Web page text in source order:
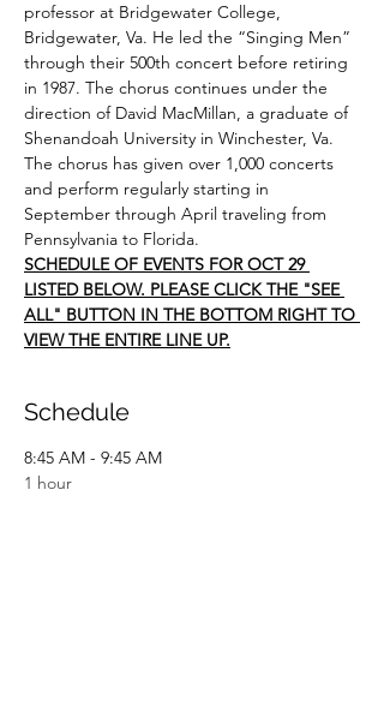
professor at Bridgewater College,
Bridgewater, Va. He led the “Singing Men”
through their 500th concert before retiring
in 1987. The chorus continues under the
direction of David MacMillan, a graduate of
Shenandoah University in Winchester, Va.
The chorus has given over 1,000 concerts
and perform regularly starting in
September through April traveling from
Pennsylvania to Florida.
SCHEDULE OF EVENTS FOR OCT 29
LISTED BELOW. PLEASE CLICK THE "SEE
ALL" BUTTON IN THE BOTTOM RIGHT TO
VIEW THE ENTIRE LINE UP.
Schedule
8:45 AM - 9:45 AM
1 hour